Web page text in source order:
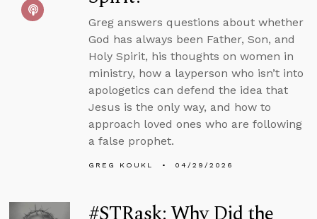
Greg answers questions about whether
God has always been Father, Son, and
Holy Spirit, his thoughts on women in
ministry, how a layperson who isn’t into
apologetics can defend the idea that
Jesus is the only way, and how to
approach loved ones who are following
a false prophet.
GREG KOUKL 04/29/2026